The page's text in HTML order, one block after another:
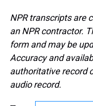
NPR transcripts are
an NPR contractor.
form and may be
Accuracy and
authoritative record
audio record.